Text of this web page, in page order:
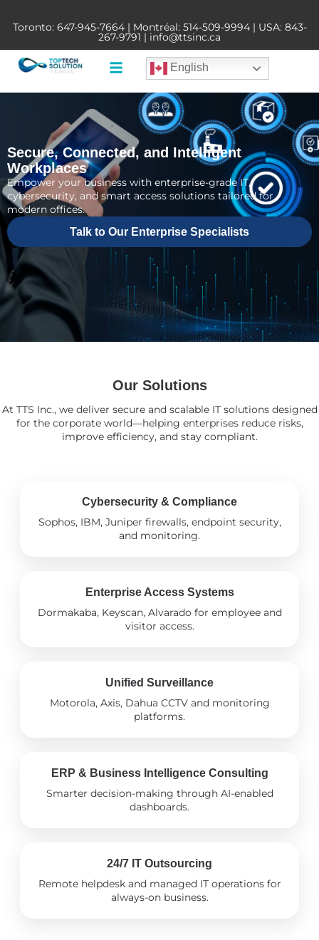
Toronto: 647-945-7664| Montréal: 514-509-9994| USA: 843-
267-9791 | info@ttsinc.ca
English
Secure, Connected, and Intelligent
Workplaces
Empower your business with enterprise-grade IT,
cybersecurity, and smart access solutions tailored for
modern offices.
Talk to Our Enterprise Specialists
Our Solutions
At TTS Inc., we deliver secure and scalable IT solutions designed
for the corporate world—helping enterprises reduce risks,
improve efficiency, and stay compliant.
Cybersecurity & Compliance
Sophos, IBM, Juniper firewalls, endpoint security,
and monitoring.
Enterprise Access Systems
Dormakaba, Keyscan, Alvarado for employee and
visitor access.
Unified Surveillance
Motorola, Axis, Dahua CCTV and monitoring
platforms.
ERP & Business Intelligence Consulting
Smarter decision-making through AI-enabled
dashboards.
24/7 IT Outsourcing
Remote helpdesk and managed IT operations for
always-on business.